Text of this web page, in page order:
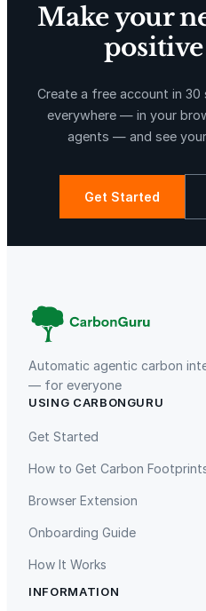
TIST Program in Uganda
Gaziantep Landfill Gas
Liling Landfill Gas Project
Oeste de Caucaia Landfill
Make your
Create a free account in 30
everywhere — in your
agents — and see
Get Started
Automatic agentic carbon
— for everyone
USING CARBONGURU
Get Started
How to Get Carbon
Browser Extension
Onboarding Guide
How It Works
INFORMATION